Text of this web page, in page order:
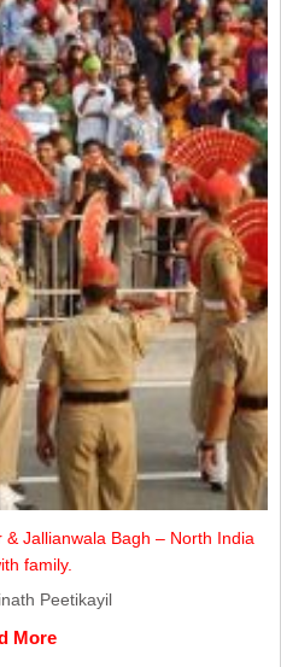
Jallianwala Bagh – North India
family.
Peetikayil
More